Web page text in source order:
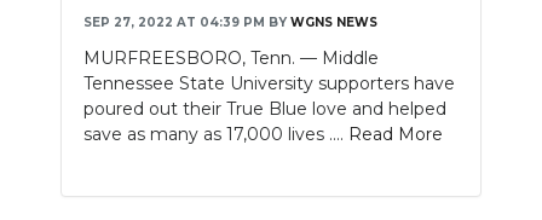
SEP 27, 2022 AT 04:39 PM BY WGNS NEWS
MURFREESBORO, Tenn. — Middle
Tennessee State University supporters have
poured out their True Blue love and helped
save as many as 17,000 lives .... Read More